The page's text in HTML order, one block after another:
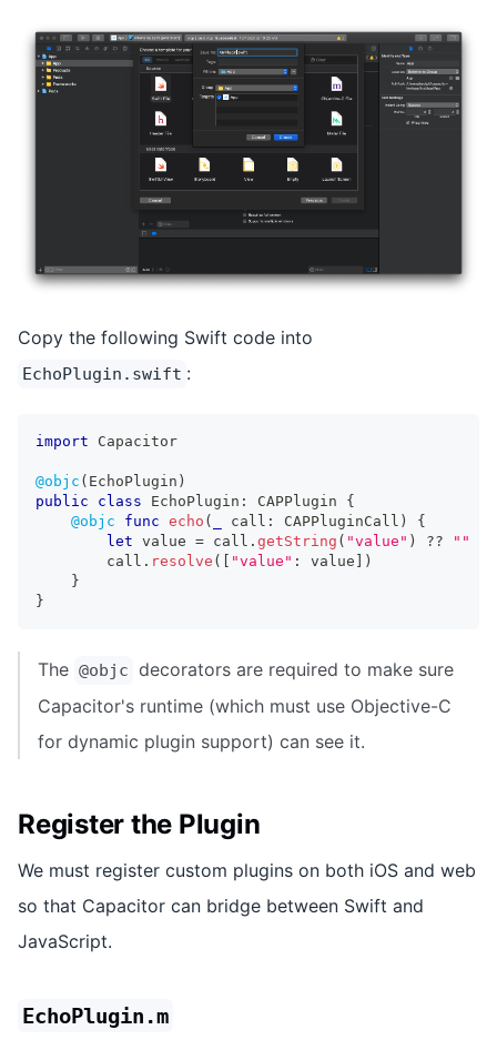
Copy the following Swift code into
EchoPlugin.swift :
import Capacitor
@objc ( EchoPlugin )
public
class EchoPlugin : CAPPlugin
{
@objc
func echo ( call : CAPPluginCall )
{
let value = call . getString ( "value" ) ??
""
        call
. resolve ( "value" : value
)
}
}
The @objc decorators are required to make sure
Capacitor's runtime (which must use Objective-C
for dynamic plugin support) can see it.
Register the Plugin
We must register custom plugins on both iOS and web
so that Capacitor can bridge between Swift and
JavaScript.
EchoPlugin.m